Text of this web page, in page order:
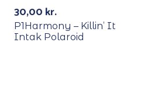
30,00 kr.
P1Harmony – Killin’ It
Intak Polaroid